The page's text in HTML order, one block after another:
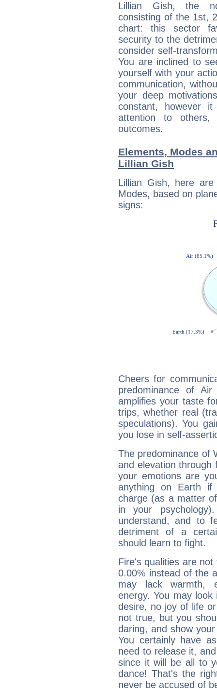
Lillian Gish, the
consisting of the 1st,
chart: this sector
security to the
consider self-
You are inclined to
yourself with your
communication,
your deep
constant, however
attention to
outcomes.
Elements, Modes
Lillian Gish
Lillian Gish, here
Modes, based on
signs:
Cheers for
predominance of
amplifies your taste
trips, whether real
speculations). You
you lose in self-
The predominance of
and elevation through
your emotions are
anything on Earth
charge (as a matter
in your
understand, and to
detriment of a
should learn to fight.
Fire's qualities are
0.00% instead of the
may lack warmth,
energy. You may
desire, no joy of life
not true, but you
daring, and show
You certainly have
need to release it,
since it will be all to
dance! That's the
never be accused of